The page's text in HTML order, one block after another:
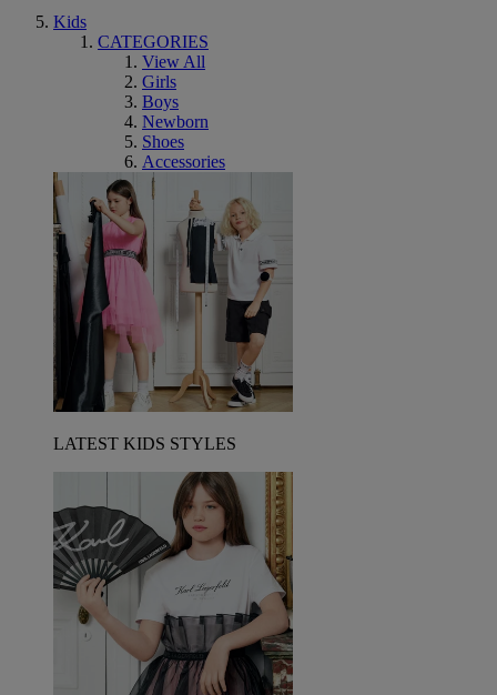
Kids
CATEGORIES
View All
Girls
Boys
Newborn
Shoes
Accessories
LATEST KIDS STYLES